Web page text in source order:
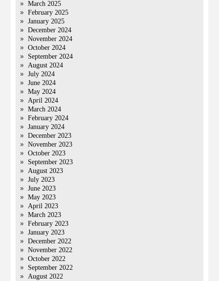
March 2025
February 2025
January 2025
December 2024
November 2024
October 2024
September 2024
August 2024
July 2024
June 2024
May 2024
April 2024
March 2024
February 2024
January 2024
December 2023
November 2023
October 2023
September 2023
August 2023
July 2023
June 2023
May 2023
April 2023
March 2023
February 2023
January 2023
December 2022
November 2022
October 2022
September 2022
August 2022